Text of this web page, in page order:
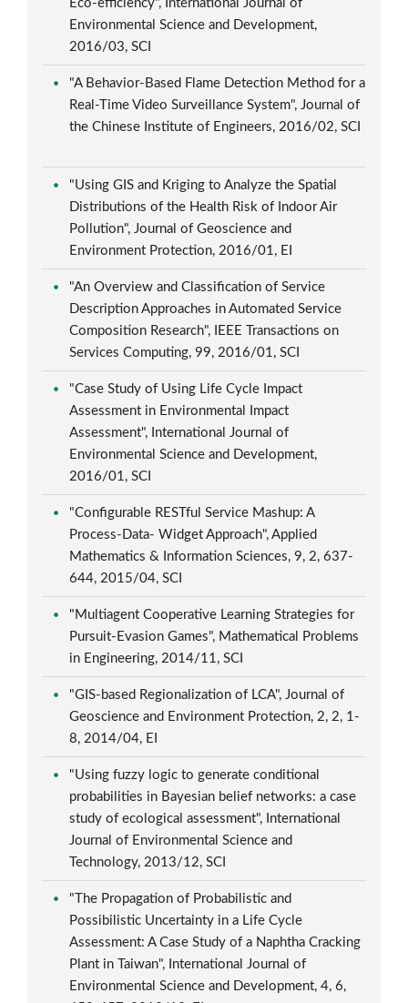
Eco-efficiency", International Journal of
Environmental Science and Development,
2016/03, SCI
"A Behavior-Based Flame Detection Method for a
Real-Time Video Surveillance System", Journal of
the Chinese Institute of Engineers, 2016/02, SCI
"Using GIS and Kriging to Analyze the Spatial
Distributions of the Health Risk of Indoor Air
Pollution", Journal of Geoscience and
Environment Protection, 2016/01, EI
"An Overview and Classification of Service
Description Approaches in Automated Service
Composition Research", IEEE Transactions on
Services Computing, 99, 2016/01, SCI
"Case Study of Using Life Cycle Impact
Assessment in Environmental Impact
Assessment", International Journal of
Environmental Science and Development,
2016/01, SCI
"Configurable RESTful Service Mashup: A
Process-Data- Widget Approach", Applied
Mathematics & Information Sciences, 9, 2, 637-
644, 2015/04, SCI
"Multiagent Cooperative Learning Strategies for
Pursuit-Evasion Games", Mathematical Problems
in Engineering, 2014/11, SCI
"GIS-based Regionalization of LCA", Journal of
Geoscience and Environment Protection, 2, 2, 1-
8, 2014/04, EI
"Using fuzzy logic to generate conditional
probabilities in Bayesian belief networks: a case
study of ecological assessment", International
Journal of Environmental Science and
Technology, 2013/12, SCI
"The Propagation of Probabilistic and
Possibilistic Uncertainty in a Life Cycle
Assessment: A Case Study of a Naphtha Cracking
Plant in Taiwan", International Journal of
Environmental Science and Development, 4, 6,